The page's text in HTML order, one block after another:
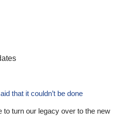
that it couldn’t be done
to turn our legacy over to the new